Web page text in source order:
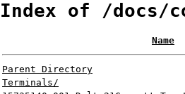
Index of /docs/
Name
Parent Directory
Terminals/